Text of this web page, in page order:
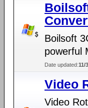
Boilsoft
powerful
Date updated:11/
Video
Video